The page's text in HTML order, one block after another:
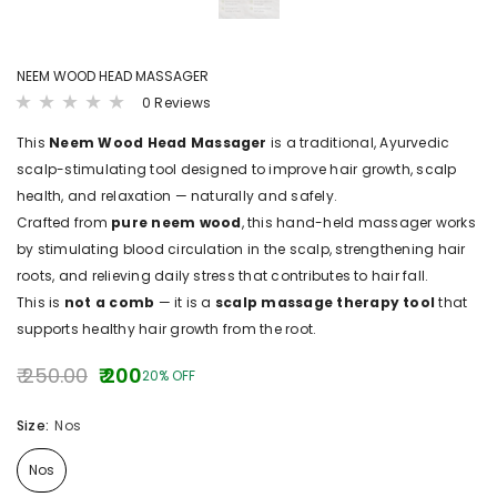
NEEM WOOD HEAD MASSAGER
0 Reviews
This Neem Wood Head Massager is a traditional, Ayurvedic
scalp-stimulating tool designed to improve hair growth, scalp
health, and relaxation — naturally and safely.
Crafted from pure neem wood, this hand-held massager works
by stimulating blood circulation in the scalp, strengthening hair
roots, and relieving daily stress that contributes to hair fall.
This is not a comb — it is a scalp massage therapy tool that
supports healthy hair growth from the root.
₹ 250.00 ₹ 20020% OFF
Size: Nos
Nos